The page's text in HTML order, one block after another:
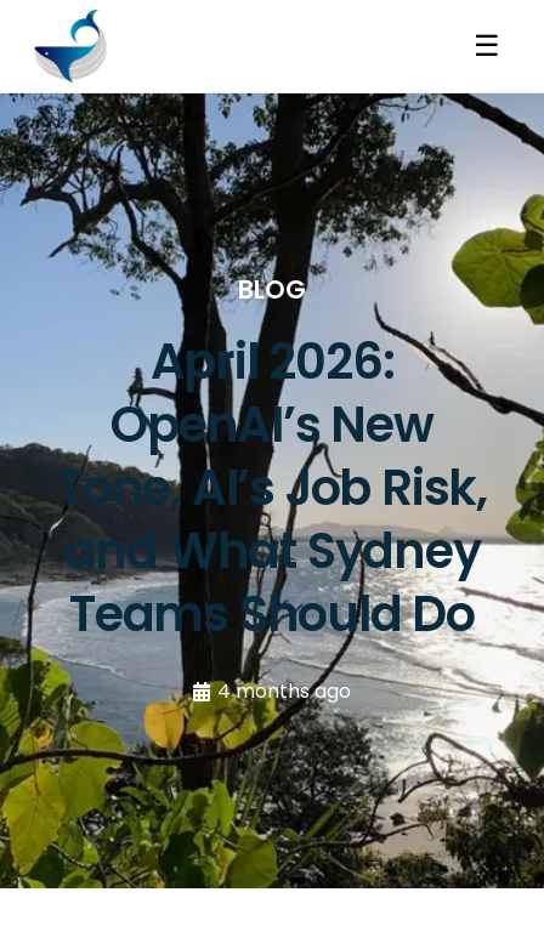
☰
BLOG
April 2026:
OpenAI’s New
Tone, AI’s Job Risk,
and What Sydney
Teams Should Do
4 months ago